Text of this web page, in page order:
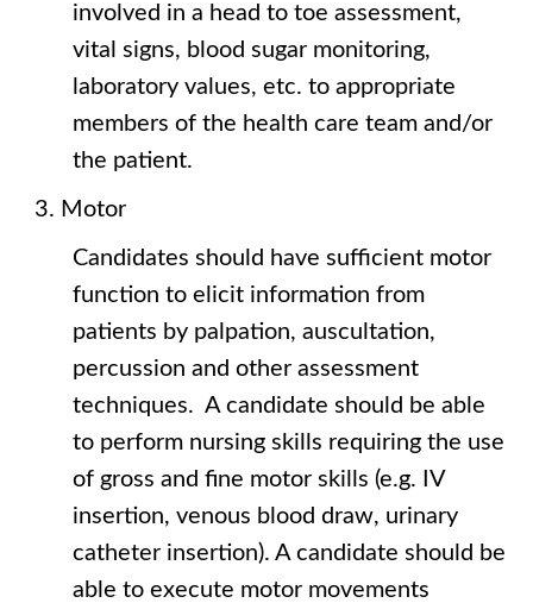
involved in a head to toe assessment,
vital signs, blood sugar monitoring,
laboratory values, etc. to appropriate
members of the health care team and/or
the patient.
Motor
Candidates should have sufficient motor
function to elicit information from
patients by palpation, auscultation,
percussion and other assessment
techniques. A candidate should be able
to perform nursing skills requiring the use
of gross and fine motor skills (e.g. IV
insertion, venous blood draw, urinary
catheter insertion). A candidate should be
able to execute motor movements